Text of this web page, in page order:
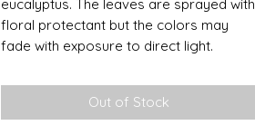
eucalyptus. The leaves are sprayed with
floral protectant but the colors may
fade with exposure to direct light.
Out of Stock